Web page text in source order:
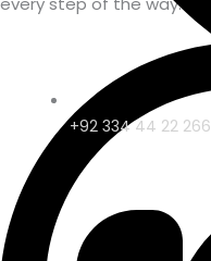
+92 334 44 22 266